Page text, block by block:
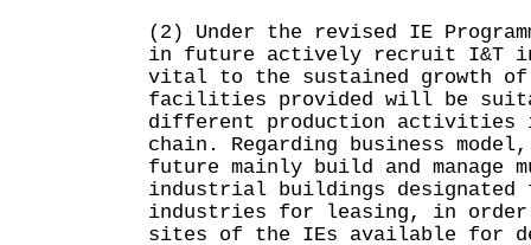
(2) Under the revised IE
in future actively recruit I&T
vital to the sustained growth of
facilities provided will be
different production activities
chain. Regarding business
future mainly build and manage
industrial buildings designated
industries for leasing, in
sites of the IEs available for